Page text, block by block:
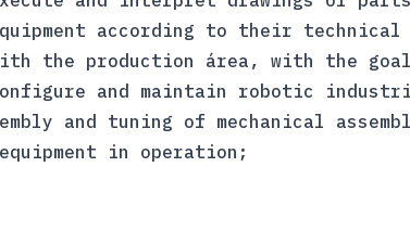
according to their
the production área, with the
and maintain robotic
and tuning of mechanical
in operation;